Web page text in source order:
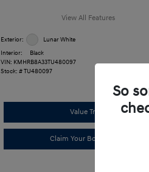
View All Features
Exterior:
Lunar White
Interior:
Black
VIN: KMHRB8A33TU480097
Stock: #TU480097
Value Trade
Claim Your Bonus Offer
So